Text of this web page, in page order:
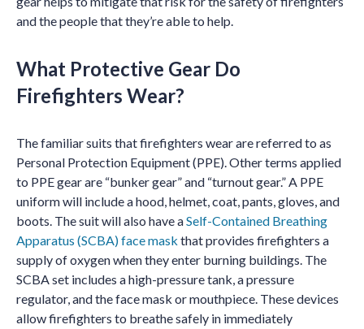
and the people that they’re able to help.
What Protective Gear Do
Firefighters Wear?
The familiar suits that firefighters wear are referred to as
Personal Protection Equipment (PPE). Other terms applied
to PPE gear are “bunker gear” and “turnout gear.” A PPE
uniform will include a hood, helmet, coat, pants, gloves, and
boots. The suit will also have aSelf-Contained Breathing
Apparatus (SCBA) face mask that provides firefighters a
supply of oxygen when they enter burning buildings. The
SCBA set includes a high-pressure tank, a pressure
regulator, and the face mask or mouthpiece. These devices
allow firefighters to breathe safely in immediately